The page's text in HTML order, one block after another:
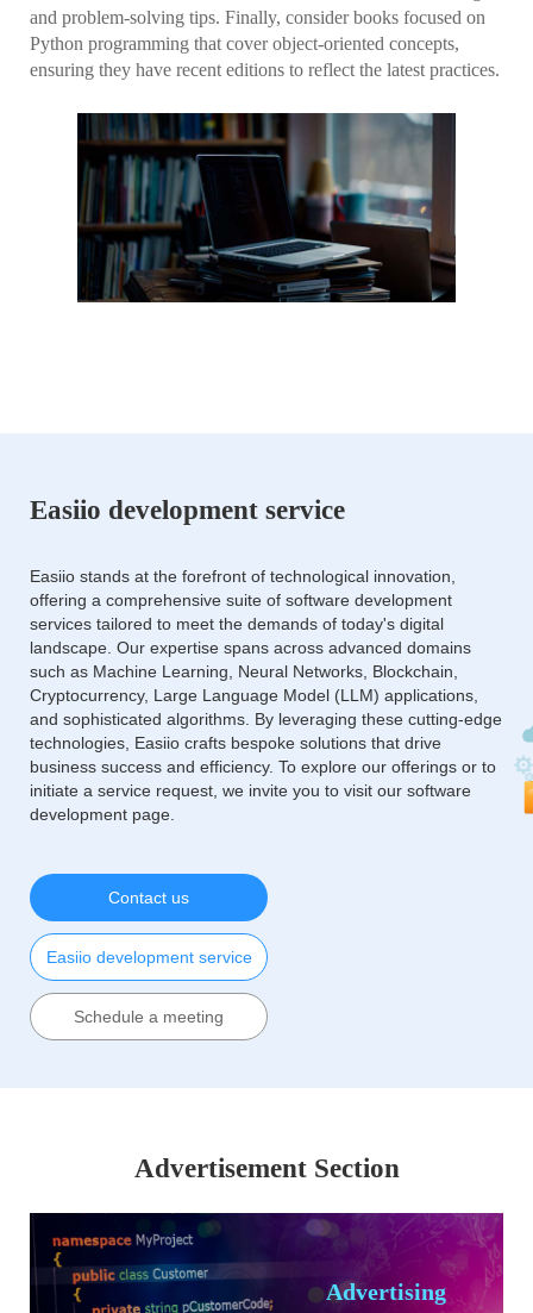
and problem-solving tips. Finally, consider books focused on
Python programming that cover object-oriented concepts,
ensuring they have recent editions to reflect the latest practices.
Easiio development service
Easiio stands at the forefront of technological innovation,
offering a comprehensive suite of software development
services tailored to meet the demands of today's digital
landscape. Our expertise spans across advanced domains
such as Machine Learning, Neural Networks, Blockchain,
Cryptocurrency, Large Language Model (LLM) applications,
and sophisticated algorithms. By leveraging these cutting-edge
technologies, Easiio crafts bespoke solutions that drive
business success and efficiency. To explore our offerings or to
initiate a service request, we invite you to visit our software
development page.
Contact us
Easiio development service
Schedule a meeting
Advertisement Section
Advertising